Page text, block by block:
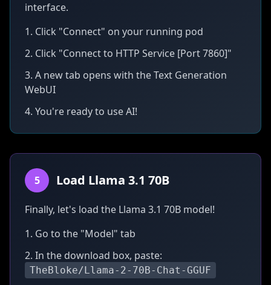
interface.
1. Click "Connect" on your running pod
2. Click "Connect to HTTP Service [Port 7860]"
3. A new tab opens with the Text Generation
WebUI
4. You're ready to use AI!
5 Load Llama 3.1 70B
Finally, let's load the Llama 3.1 70B model!
1. Go to the "Model" tab
2. In the download box, paste:
TheBloke/Llama-2-70B-Chat-GGUF